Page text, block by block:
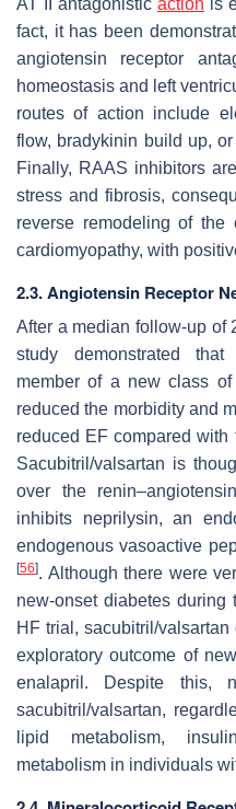
AT II antagonistic action is
fact, it has been
angiotensin receptor
homeostasis and left
routes of action include
flow, bradykinin build up,
Finally, RAAS inhibitors
stress and fibrosis,
reverse remodeling of the
cardiomyopathy, with
2.3. Angiotensin Receptor
After a median follow-up of
study demonstrated
member of a new class
reduced the morbidity and
reduced EF compared
Sacubitril/valsartan is
over the
inhibits neprilysin, an
endogenous vasoactive
[56]. Although there were
new-onset diabetes during
HF trial, sacubitril/
exploratory outcome of
enalapril. Despite this,
sacubitril/valsartan,
lipid metabolism,
metabolism in individuals